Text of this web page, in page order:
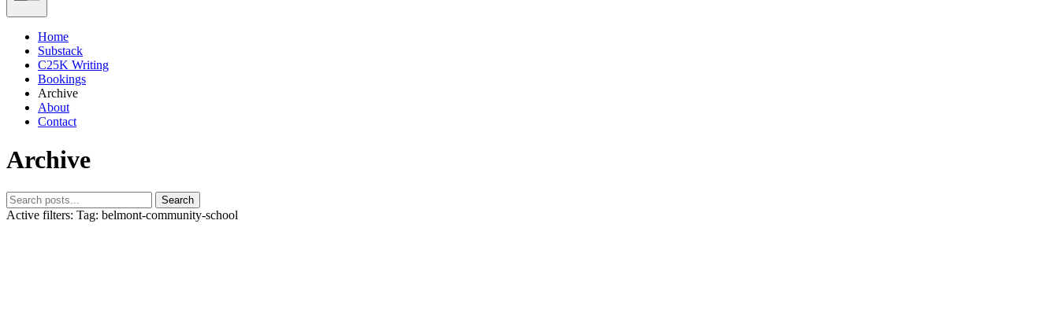
Home
Substack
C25K Writing
Bookings
Archive
About
Contact
Archive
Search
Active filters: Tag: belmont-community-school